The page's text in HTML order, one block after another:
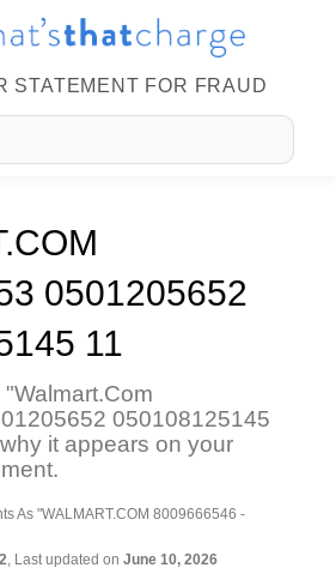
STATEMENT FOR FRAUD
0501205652
11
050108125145
it appears on your
As "WALMART.COM 8009666546 -
, Last updated on June 10, 2026